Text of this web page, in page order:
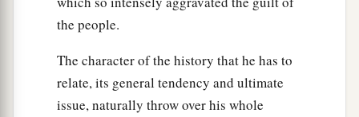
the people.
The character of the history that he has to
relate, its general tendency and ultimate
issue, naturally throw over his whole